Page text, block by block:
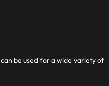
be used for a wide variety of